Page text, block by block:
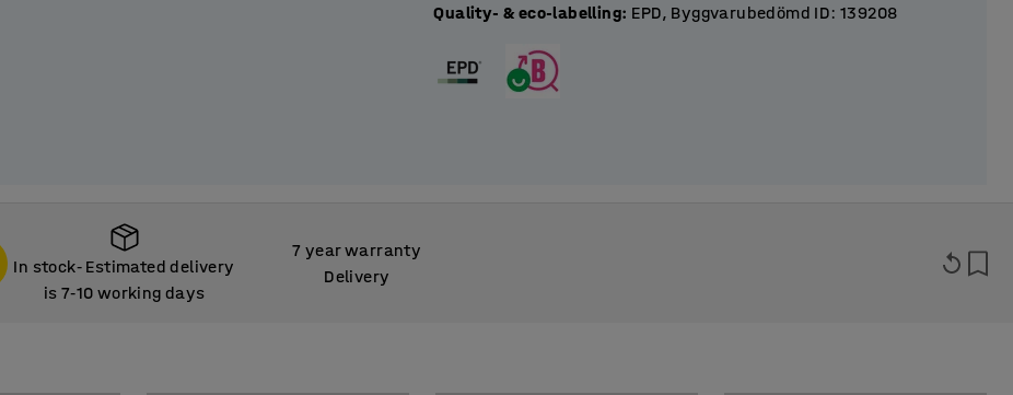
Quality- & eco-labelling: EPD, Byggvarubedömd ID: 139208
In stock‑ Estimated delivery
is 7‑10 working days
7 year warranty
Delivery